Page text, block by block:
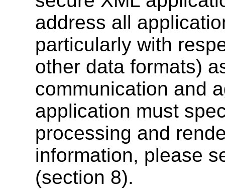
address all
particularly with
other data formats)
communication and
application must
processing and
information, please
(section 8).